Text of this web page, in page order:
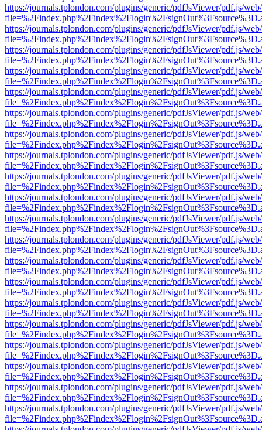
https://journals.tplondon.com/plugins/generic/pdfJsViewer/pdf.js/
https://journals.tplondon.com/plugins/generic/pdfJsViewer/pdf.js/
https://journals.tplondon.com/plugins/generic/pdfJsViewer/pdf.js/
https://journals.tplondon.com/plugins/generic/pdfJsViewer/pdf.js/
https://journals.tplondon.com/plugins/generic/pdfJsViewer/pdf.js/
https://journals.tplondon.com/plugins/generic/pdfJsViewer/pdf.js/
https://journals.tplondon.com/plugins/generic/pdfJsViewer/pdf.js/
https://journals.tplondon.com/plugins/generic/pdfJsViewer/pdf.js/
https://journals.tplondon.com/plugins/generic/pdfJsViewer/pdf.js/
https://journals.tplondon.com/plugins/generic/pdfJsViewer/pdf.js/
https://journals.tplondon.com/plugins/generic/pdfJsViewer/pdf.js/
https://journals.tplondon.com/plugins/generic/pdfJsViewer/pdf.js/
https://journals.tplondon.com/plugins/generic/pdfJsViewer/pdf.js/
https://journals.tplondon.com/plugins/generic/pdfJsViewer/pdf.js/
https://journals.tplondon.com/plugins/generic/pdfJsViewer/pdf.js/
https://journals.tplondon.com/plugins/generic/pdfJsViewer/pdf.js/
https://journals.tplondon.com/plugins/generic/pdfJsViewer/pdf.js/
https://journals.tplondon.com/plugins/generic/pdfJsViewer/pdf.js/
https://journals.tplondon.com/plugins/generic/pdfJsViewer/pdf.js/
https://journals.tplondon.com/plugins/generic/pdfJsViewer/pdf.js/